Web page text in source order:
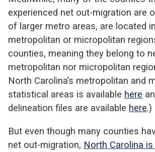
experienced net out-migration are
of larger metro areas, are located
metropolitan or micropolitan
counties, meaning they belong to
metropolitan nor micropolitan
North Carolina’s metropolitan and
statistical areas is available here
delineation files are available here.)
But even though many counties
net out-migration, North Carolina is